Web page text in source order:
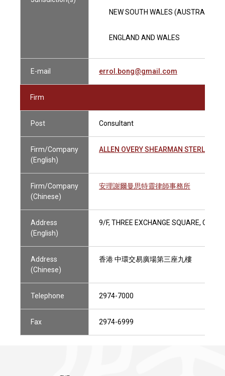
NEW SOUTH WALES (AUSTRALIA)
ENGLAND AND WALES
E-mail errol.bong@gmail.com
Firm
Post Consultant
Firm/Company
(English)
ALLEN OVERY SHEARMAN STERLING
Firm/Company
(Chinese)
安理謝爾曼思特靈律師事務所
Address
(English)
9/F, THREE EXCHANGE SQUARE,
Address
(Chinese)
香港 中環交易廣場第三座九樓
Telephone 2974-7000
Fax 2974-6999